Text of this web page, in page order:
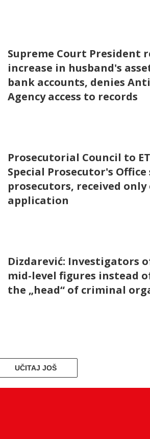
Supreme Court President
increase in husband's
bank accounts, denies
Agency access to records
Prosecutorial Council to
Special Prosecutor's
prosecutors, received only
application
Dizdarević: Investigators
mid-level figures instead
the „head“ of criminal
UČITAJ JOŠ